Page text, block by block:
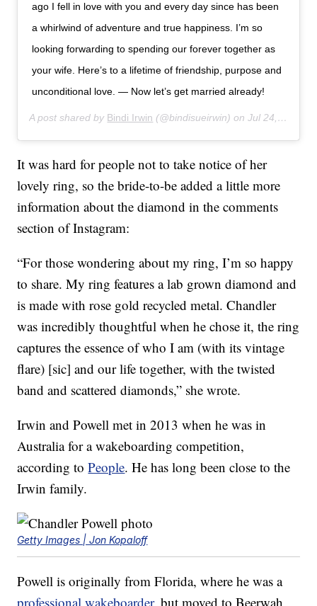
ago I fell in love with you and every day since has been
a whirlwind of adventure and true happiness. I’m so
looking forwarding to spending our forever together as
your wife. Here’s to a lifetime of friendship, purpose and
unconditional love. — Now let’s get married already!
A post shared by Bindi Irwin (@bindisueirwin) onJul 24, 2019 at 3:30am PDT
It was hard for people not to take notice of her
lovely ring, so the bride-to-be added a little more
information about the diamond in the comments
section of Instagram:
“For those wondering about my ring, I’m so happy
to share. My ring features a lab grown diamond and
is made with rose gold recycled metal. Chandler
was incredibly thoughtful when he chose it, the ring
captures the essence of who I am (with its vintage
flare) [sic] and our life together, with the twisted
band and scattered diamonds,” she wrote.
Irwin and Powell met in 2013 when he was in
Australia for a wakeboarding competition,
according toPeople. He has long been close to the
Irwin family.
Getty Images | Jon Kopaloff
Powell is originally from Florida, where he was a
professional wakeboarder, but moved to Beerwah,